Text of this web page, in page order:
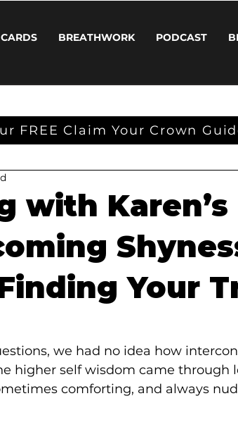
BREATHWORK PODCAST
FREE Claim Your Crown
with
Your
we had no idea how
higher self wisdom came through
comforting, and always